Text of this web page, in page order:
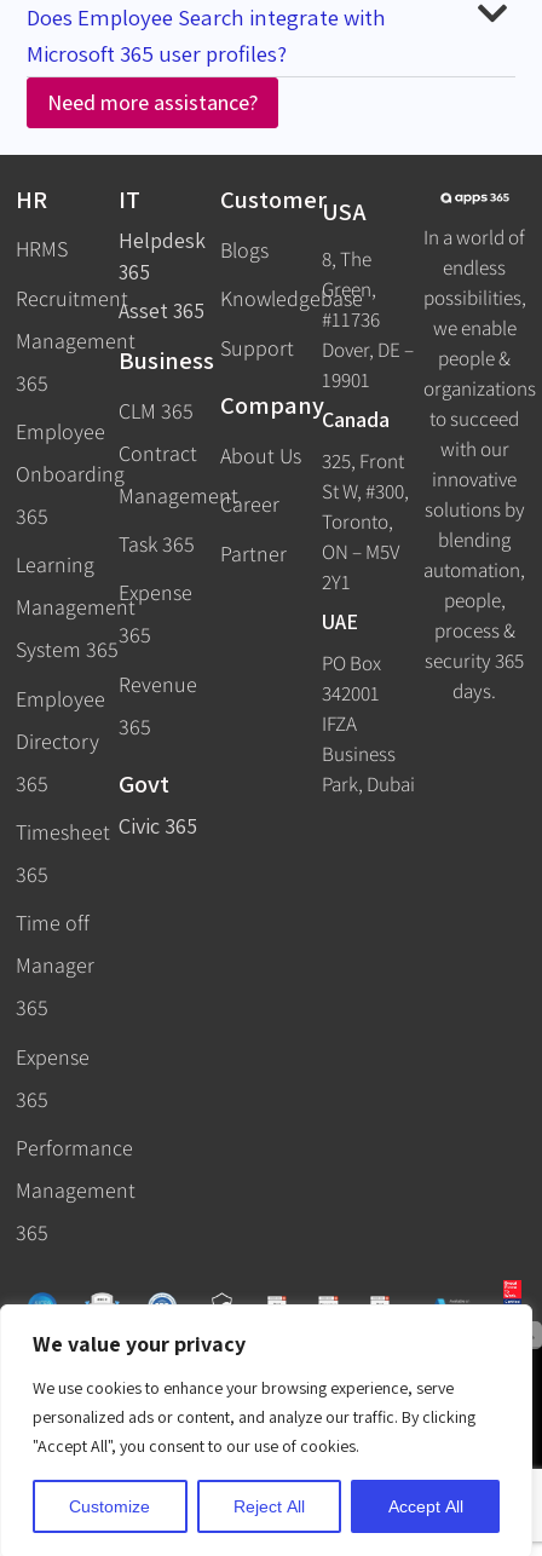
We value your privacy
We use cookies to enhance your browsing experience, serve
personalized ads or content, and analyze our traffic. By clicking
"Accept All", you consent to our use of cookies.
Customize Reject All Accept All
Does Employee Search integrate with
Microsoft 365 user profiles?
Need more assistance?
HR
HRMS
Recruitment
Management
365
Employee
Onboarding
365
Learning
Management
System 365
Employee
Directory
365
Timesheet
365
Time off
Manager
365
Expense
365
Performance
Management
365
IT
Helpdesk
365
Asset 365
Business
CLM 365
Contract
Management
Task 365
Expense
365
Revenue
365
Govt
Civic 365
Customer
Blogs
Knowledgebase
Support
Company
About Us
Career
Partner
USA
8, The
Green,
#11736
Dover, DE –
19901
Canada
325, Front
St W, #300,
Toronto,
ON – M5V
2Y1
UAE
PO Box
342001
IFZA
Business
Park, Dubai
In a world of
endless
possibilities,
we enable
people &
organizations
to succeed
with our
innovative
solutions by
blending
automation,
people,
process &
security 365
days.
© 2026 –
Apps365
SLA . EULA
Privacy Policy
Terms